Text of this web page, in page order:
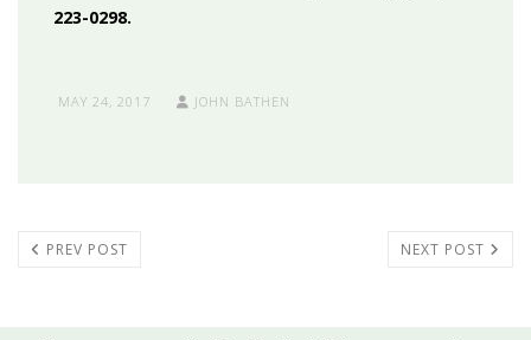
223-0298.
MAY 24, 2017 JOHN BATHEN
PREV POST NEXT POST